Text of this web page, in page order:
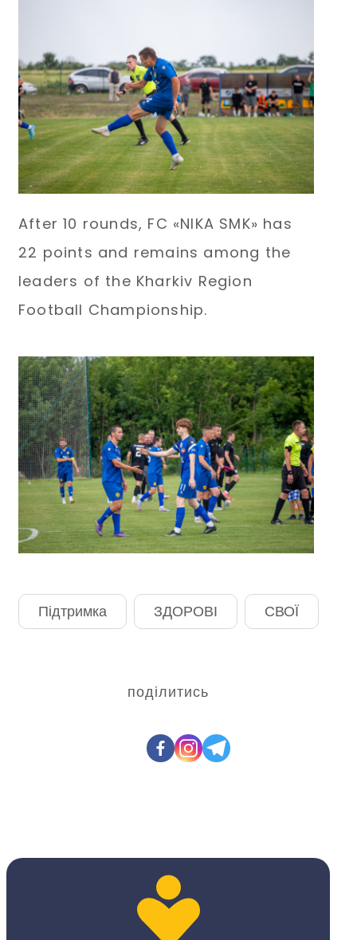
After 10 rounds, FC «NIKA SMK» has
22 points and remains among the
leaders of the Kharkiv Region
Football Championship.
Підтримка ЗДОРОВІ СВОЇ
поділитись